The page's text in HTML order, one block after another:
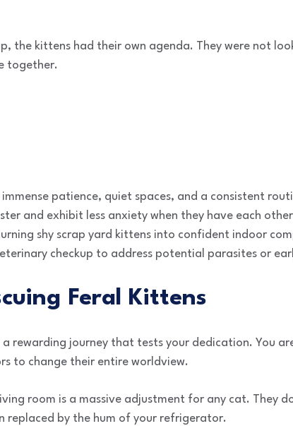
the kittens had their own agenda. They were not
together.
patience, quiet spaces, and a consistent
and exhibit less anxiety when they have each
shy scrap yard kittens into confident indoor
checkup to address potential parasites or
Feral Kittens
rewarding journey that tests your dedication. You
to change their entire worldview.
room is a massive adjustment for any cat. They
replaced by the hum of your refrigerator.